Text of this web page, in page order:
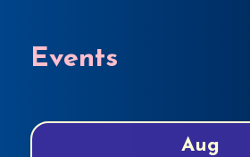
Events
Aug